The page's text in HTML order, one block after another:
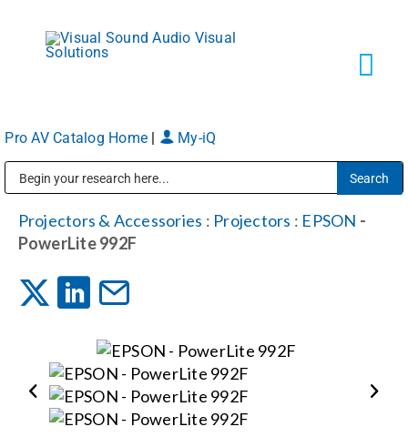
content
Markets
Services
Shop Products
Pro AV Catalog Home My-iQ
Projectors & Accessories : Projectors : EPSON -
PowerLite 992F